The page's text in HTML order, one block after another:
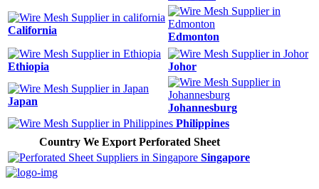
California
Edmonton
Ethiopia Johor
Japan
Johannesburg
Philippines
Country We Export Perforated Sheet
Singapore